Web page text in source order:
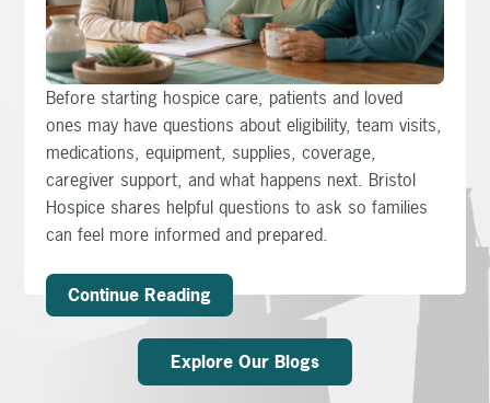
Before starting hospice care, patients and loved
ones may have questions about eligibility, team visits,
medications, equipment, supplies, coverage,
caregiver support, and what happens next. Bristol
Hospice shares helpful questions to ask so families
can feel more informed and prepared.
Continue Reading
Explore Our Blogs